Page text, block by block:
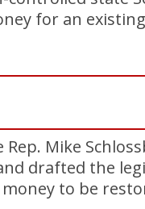
for an
Mike
drafted the
to be